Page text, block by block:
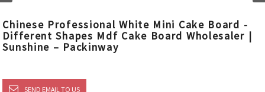
Chinese Professional White Mini Cake Board -
Different Shapes Mdf Cake Board Wholesaler |
Sunshine – Packinway
SEND EMAIL TO US